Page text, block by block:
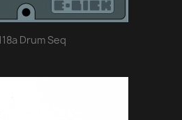
Drum Seq